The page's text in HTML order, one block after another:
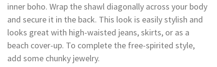
inner boho. Wrap the shawl diagonally across your body
and secure it in the back. This look is easily stylish and
looks great with high-waisted jeans, skirts, or as a
beach cover-up. To complete the free-spirited style,
add some chunky jewelry.